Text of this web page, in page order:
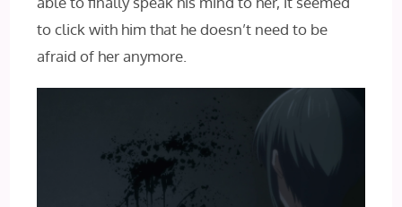
to click with him that he doesn’t need to be
afraid of her anymore.